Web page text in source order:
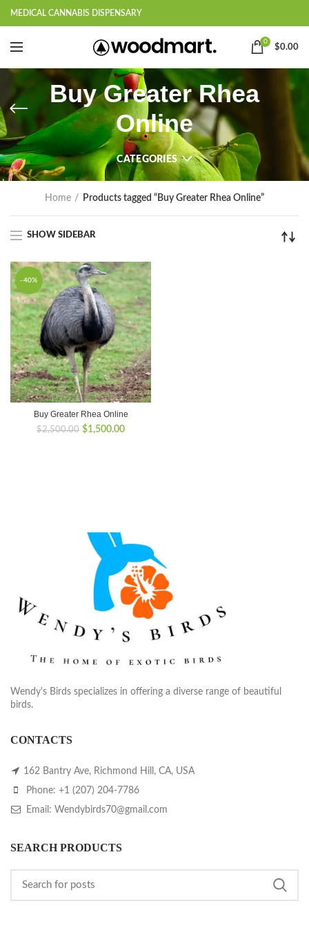
MEDICAL CANNABIS DISPENSARY
0
$0.00
Buy Greater Rhea
Online
CATEGORIES
Home Products tagged “Buy Greater Rhea Online”
SHOW SIDEBAR
-40%
Buy Greater Rhea Online
$2,500.00 Original
$1,500.00Current
Wendy's Birds specializes in offering a diverse range of beautiful
birds.
CONTACTS
162 Bantry Ave, Richmond Hill, CA, USA
Phone: +1 (207) 204-7786
Email: Wendybirds70@gmail.com
SEARCH PRODUCTS